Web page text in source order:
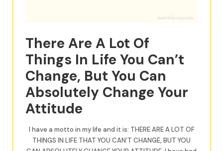
There Are A Lot Of
Things In Life You Can’t
Change, But You Can
Absolutely Change Your
Attitude
I have a motto in my life and it is: THERE ARE A LOT OF
THINGS IN LIFE THAT YOU CAN’T CHANGE, BUT YOU